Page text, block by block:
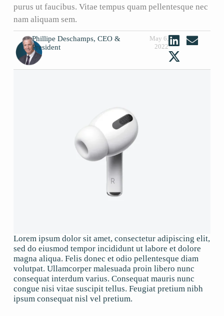
purus ut faucibus. Vitae tempus quam pellentesque nec
nam aliquam sem.
Phillipe Deschamps, CEO &
President
May 6,
2022
Lorem ipsum dolor sit amet, consectetur adipiscing elit,
sed do eiusmod tempor incididunt ut labore et dolore
magna aliqua. Felis donec et odio pellentesque diam
volutpat. Ullamcorper malesuada proin libero nunc
consequat interdum varius. Consequat mauris nunc
congue nisi vitae suscipit tellus. Feugiat pretium nibh
ipsum consequat nisl vel pretium.